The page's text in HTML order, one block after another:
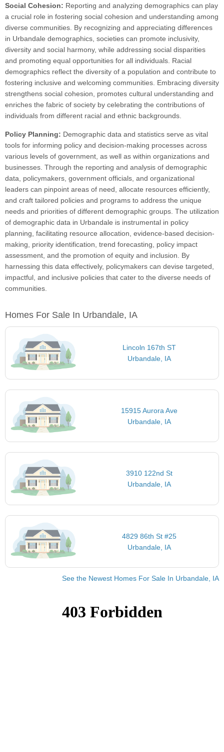
Social Cohesion: Reporting and analyzing demographics can play
a crucial role in fostering social cohesion and understanding among
diverse communities. By recognizing and appreciating differences
in Urbandale demographics, societies can promote inclusivity,
diversity and social harmony, while addressing social disparities
and promoting equal opportunities for all individuals. Racial
demographics reflect the diversity of a population and contribute to
fostering inclusive and welcoming communities. Embracing diversity
strengthens social cohesion, promotes cultural understanding and
enriches the fabric of society by celebrating the contributions of
individuals from different racial and ethnic backgrounds.
Policy Planning: Demographic data and statistics serve as vital
tools for informing policy and decision-making processes across
various levels of government, as well as within organizations and
businesses. Through the reporting and analysis of demographic
data, policymakers, government officials, and organizational
leaders can pinpoint areas of need, allocate resources efficiently,
and craft tailored policies and programs to address the unique
needs and priorities of different demographic groups. The utilization
of demographic data in Urbandale is instrumental in policy
planning, facilitating resource allocation, evidence-based decision-
making, priority identification, trend forecasting, policy impact
assessment, and the promotion of equity and inclusion. By
harnessing this data effectively, policymakers can devise targeted,
impactful, and inclusive policies that cater to the diverse needs of
communities.
Homes For Sale In Urbandale, IA
Lincoln 167th ST
Urbandale, IA
15915 Aurora Ave
Urbandale, IA
3910 122nd St
Urbandale, IA
4829 86th St #25
Urbandale, IA
See the Newest Homes For Sale In Urbandale, IA